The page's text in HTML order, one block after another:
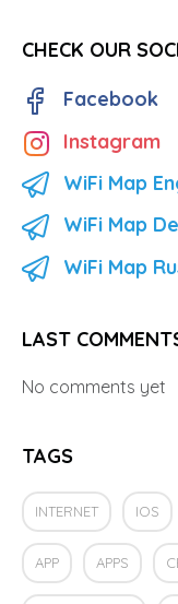
CHECK OUR
Facebook
Instagram
WiFi Map
WiFi Map De
WiFi Map
LAST
No comments yet
TAGS
INTERNET IOS
APP APPS